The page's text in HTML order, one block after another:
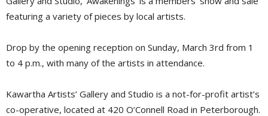
featuring a variety of pieces by local artists.
Drop by the opening reception on Sunday, March 3rd from 1
to 4 p.m., with many of the artists in attendance.
Kawartha Artists’ Gallery and Studio is a not-for-profit artist’s
co-operative, located at 420 O’Connell Road in Peterborough.